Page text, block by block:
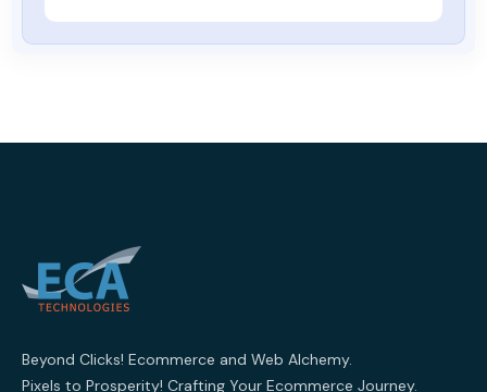
Beyond Clicks! Ecommerce and Web Alchemy.
Pixels to Prosperity! Crafting Your Ecommerce Journey.